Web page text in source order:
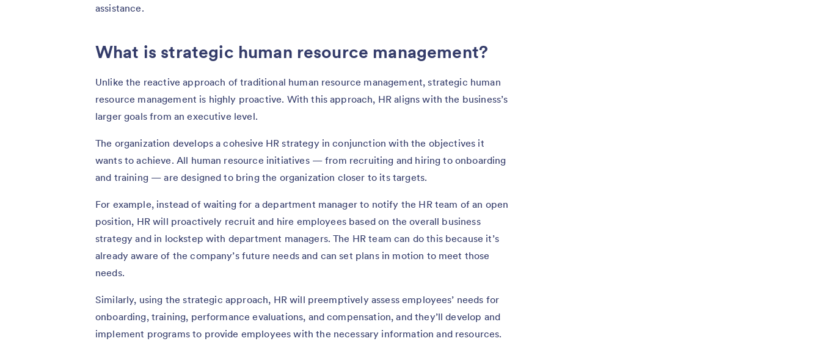
assistance.
What is strategic human resource management?
Unlike the reactive approach of traditional human resource management, strategic human
resource management is highly proactive. With this approach, HR aligns with the business’s
larger goals from an executive level.
The organization develops a cohesive HR strategy in conjunction with the objectives it
wants to achieve. All human resource initiatives — from recruiting and hiring to onboarding
and training — are designed to bring the organization closer to its targets.
For example, instead of waiting for a department manager to notify the HR team of an open
position, HR will proactively recruit and hire employees based on the overall business
strategy and in lockstep with department managers. The HR team can do this because it’s
already aware of the company’s future needs and can set plans in motion to meet those
needs.
Similarly, using the strategic approach, HR will preemptively assess employees’ needs for
onboarding, training, performance evaluations, and compensation, and they’ll develop and
implement programs to provide employees with the necessary information and resources.